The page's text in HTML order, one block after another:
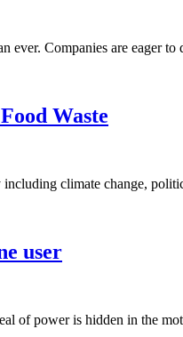
ever. Companies are eager
Waste
climate change,
user
of power is hidden in the